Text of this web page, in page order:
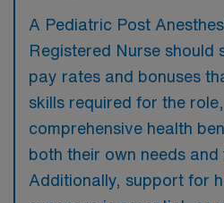
A Pediatric Post
Registered Nurse should
pay rates and bonuses
skills required for the
comprehensive health
both their own needs and
Additionally, support for